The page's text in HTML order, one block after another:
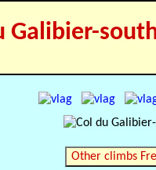
Galibier-
Other climbs